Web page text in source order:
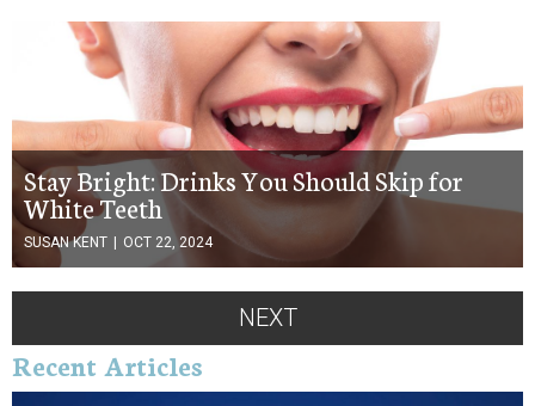
Stay Bright: Drinks You Should Skip for
White Teeth
SUSAN KENT OCT 22, 2024
NEXT
Recent Articles